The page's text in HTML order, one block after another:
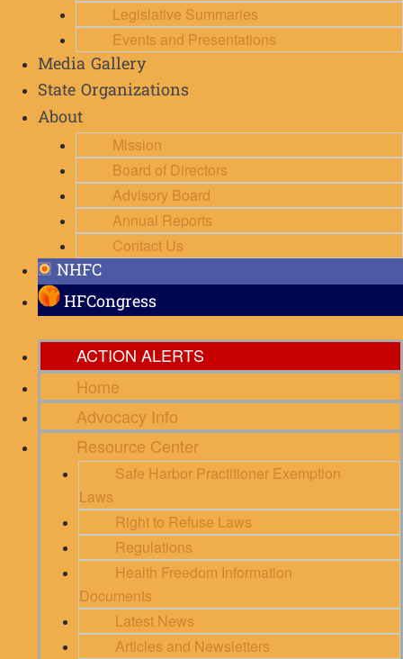
Legislative Summaries
Events and Presentations
Media Gallery
State Organizations
About
Mission
Board of Directors
Advisory Board
Annual Reports
Contact Us
NHFC
HFCongress
ACTION ALERTS
Home
Advocacy Info
Resource Center
Safe Harbor Practitioner Exemption
Laws
Right to Refuse Laws
Regulations
Health Freedom Information
Documents
Latest News
Articles and Newsletters